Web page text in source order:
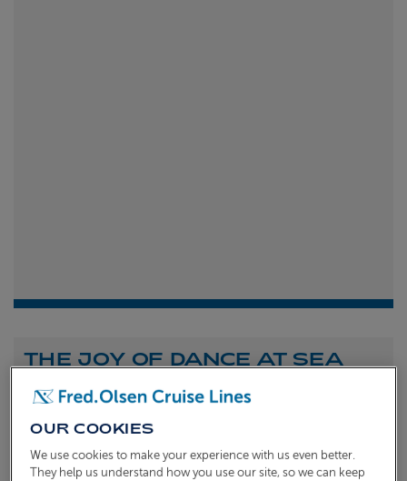
THE JOY OF DANCE AT SEA
1stJuly 2026
To celebrate the launch of our new A Celebration of
Dance at Sea sailing, we caught up with Dame Arlene
OUR COOKIES
We use cookies to make your experience with us even better.
They help us understand how you use our site, so we can keep